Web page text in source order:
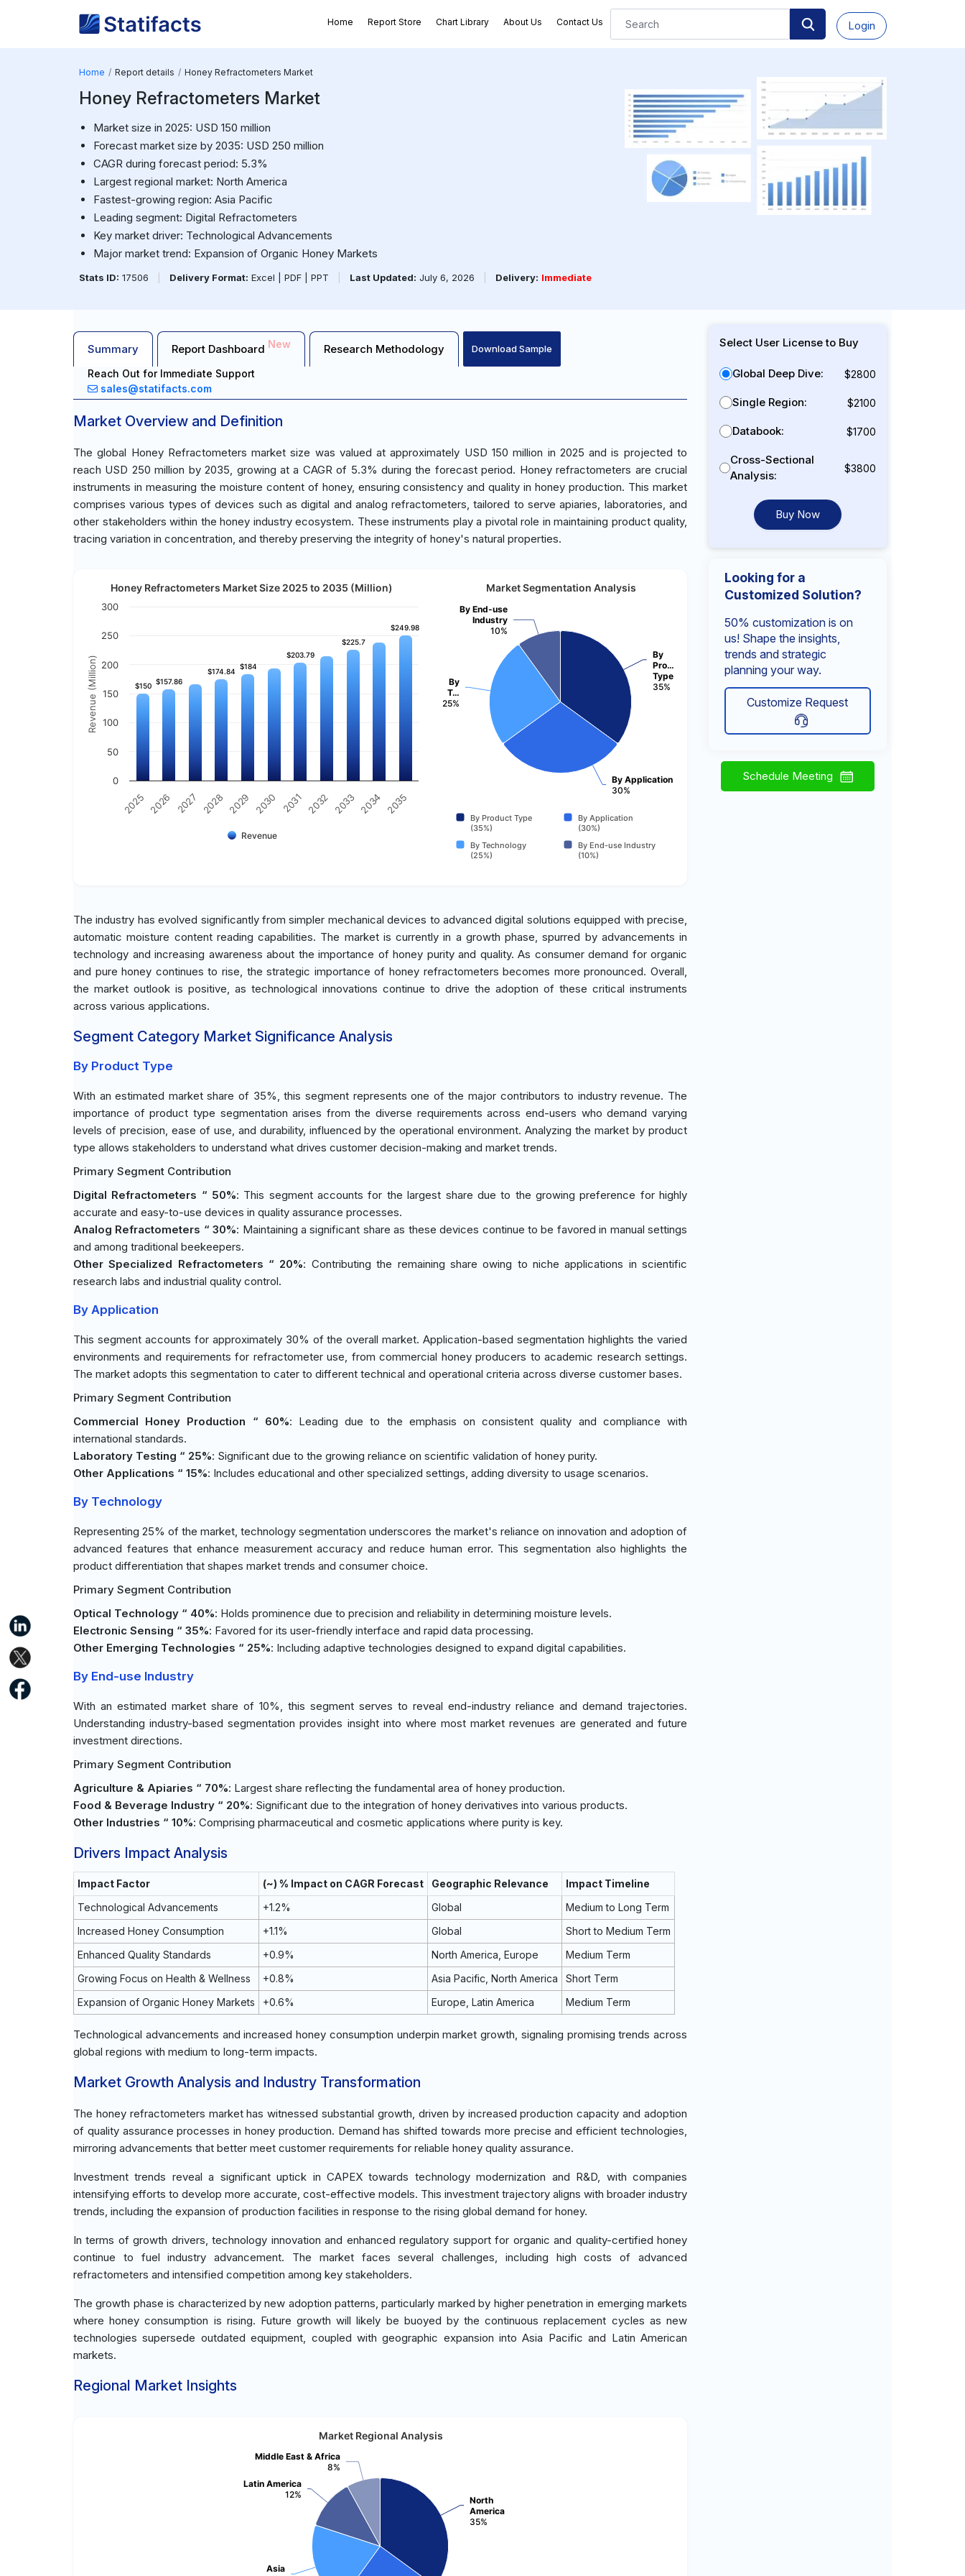
Home Report Store Chart Library About Us Contact Us Login
Home Report details Honey Refractometers Market
Honey Refractometers Market
Market size in 2025: USD 150 million
Forecast market size by 2035: USD 250 million
CAGR during forecast period: 5.3%
Largest regional market: North America
Fastest-growing region: Asia Pacific
Leading segment: Digital Refractometers
Key market driver: Technological Advancements
Major market trend: Expansion of Organic Honey Markets
Stats ID: 17506 Delivery Format: Excel | PDF | PPT Last Updated: July 6, 2026 Delivery: Immediate
Summary Report Dashboard New Research Methodology Download Sample
Reach Out for Immediate Support
sales@statifacts.com
Market Overview and Definition
The global Honey Refractometers market size was valued at approximately USD 150 million in 2025 and is projected to
reach USD 250 million by 2035, growing at a CAGR of 5.3% during the forecast period. Honey refractometers are crucial
instruments in measuring the moisture content of honey, ensuring consistency and quality in honey production. This market
comprises various types of devices such as digital and analog refractometers, tailored to serve apiaries, laboratories, and
other stakeholders within the honey industry ecosystem. These instruments play a pivotal role in maintaining product quality,
tracing variation in concentration, and thereby preserving the integrity of honey's natural properties.
Revenue (Million)
Honey Refractometers Market Size 2025 to 2035 (Million)
$150
$150 $157.86
$157.86
$174.84
$174.84
$184
$184
$203.79
$203.79
$225.7
$225.7
$249.98
$249.98
Revenue
2025 2026 2027 2028 2029 2030 2031 2032 2033 2034 2035
0
50
100
150
200
250
300
Market Segmentation Analysis
By
Pro…
Type
35%
By Application
30%
By
T…
25%
By End-use
Industry
10%
By Product Type
(35%)
By Application
(30%)
By Technology
(25%)
By End-use Industry
(10%)
The industry has evolved significantly from simpler mechanical devices to advanced digital solutions equipped with precise,
automatic moisture content reading capabilities. The market is currently in a growth phase, spurred by advancements in
technology and increasing awareness about the importance of honey purity and quality. As consumer demand for organic
and pure honey continues to rise, the strategic importance of honey refractometers becomes more pronounced. Overall,
the market outlook is positive, as technological innovations continue to drive the adoption of these critical instruments
across various applications.
Segment Category Market Significance Analysis
By Product Type
With an estimated market share of 35%, this segment represents one of the major contributors to industry revenue. The
importance of product type segmentation arises from the diverse requirements across end-users who demand varying
levels of precision, ease of use, and durability, influenced by the operational environment. Analyzing the market by product
type allows stakeholders to understand what drives customer decision-making and market trends.
Primary Segment Contribution
Digital Refractometers “ 50%: This segment accounts for the largest share due to the growing preference for highly
accurate and easy-to-use devices in quality assurance processes.
Analog Refractometers “ 30%: Maintaining a significant share as these devices continue to be favored in manual settings
and among traditional beekeepers.
Other Specialized Refractometers “ 20%: Contributing the remaining share owing to niche applications in scientific
research labs and industrial quality control.
By Application
This segment accounts for approximately 30% of the overall market. Application-based segmentation highlights the varied
environments and requirements for refractometer use, from commercial honey producers to academic research settings.
The market adopts this segmentation to cater to different technical and operational criteria across diverse customer bases.
Primary Segment Contribution
Commercial Honey Production “ 60%: Leading due to the emphasis on consistent quality and compliance with
international standards.
Laboratory Testing “ 25%: Significant due to the growing reliance on scientific validation of honey purity.
Other Applications “ 15%: Includes educational and other specialized settings, adding diversity to usage scenarios.
By Technology
Representing 25% of the market, technology segmentation underscores the market's reliance on innovation and adoption of
advanced features that enhance measurement accuracy and reduce human error. This segmentation also highlights the
product differentiation that shapes market trends and consumer choice.
Primary Segment Contribution
Optical Technology “ 40%: Holds prominence due to precision and reliability in determining moisture levels.
Electronic Sensing “ 35%: Favored for its user-friendly interface and rapid data processing.
Other Emerging Technologies “ 25%: Including adaptive technologies designed to expand digital capabilities.
By End-use Industry
With an estimated market share of 10%, this segment serves to reveal end-industry reliance and demand trajectories.
Understanding industry-based segmentation provides insight into where most market revenues are generated and future
investment directions.
Primary Segment Contribution
Agriculture & Apiaries “ 70%: Largest share reflecting the fundamental area of honey production.
Food & Beverage Industry “ 20%: Significant due to the integration of honey derivatives into various products.
Other Industries “ 10%: Comprising pharmaceutical and cosmetic applications where purity is key.
Drivers Impact Analysis
Impact Factor (~) % Impact on CAGR Forecast Geographic Relevance
Impact Timeline
Technological Advancements
+1.2% Global
Medium to Long Term
Increased Honey Consumption
+1.1% Global
Short to Medium Term
Enhanced Quality Standards
+0.9% North America, Europe
Medium Term
Growing Focus on Health & Wellness
+0.8% Asia Pacific, North America
Short Term
Expansion of Organic Honey Markets
+0.6% Europe, Latin America Medium Term
Technological advancements and increased honey consumption underpin market growth, signaling promising trends across
global regions with medium to long-term impacts.
Market Growth Analysis and Industry Transformation
The honey refractometers market has witnessed substantial growth, driven by increased production capacity and adoption
of quality assurance processes in honey production. Demand has shifted towards more precise and efficient technologies,
mirroring advancements that better meet customer requirements for reliable honey quality assurance.
Investment trends reveal a significant uptick in CAPEX towards technology modernization and R&D, with companies
intensifying efforts to develop more accurate, cost-effective models. This investment trajectory aligns with broader industry
trends, including the expansion of production facilities in response to the rising global demand for honey.
In terms of growth drivers, technology innovation and enhanced regulatory support for organic and quality-certified honey
continue to fuel industry advancement. The market faces several challenges, including high costs of advanced
refractometers and intensified competition among key stakeholders.
The growth phase is characterized by new adoption patterns, particularly marked by higher penetration in emerging markets
where honey consumption is rising. Future growth will likely be buoyed by the continuous replacement cycles as new
technologies supersede outdated equipment, coupled with geographic expansion into Asia Pacific and Latin American
markets.
Regional Market Insights
Market Regional Analysis
North
America
35%
Asia
Latin America
12%
Middle East & Africa
8%
Select User License to Buy
Global Deep Dive: $2800
Single Region: $2100
Databook: $1700
Cross-Sectional
Analysis:
$3800
Buy Now
Looking for a
Customized Solution?
50% customization is on
us! Shape the insights,
trends and strategic
planning your way.
Customize Request
Schedule Meeting